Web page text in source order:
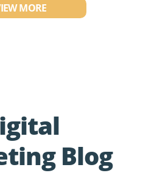
MORE
Blog